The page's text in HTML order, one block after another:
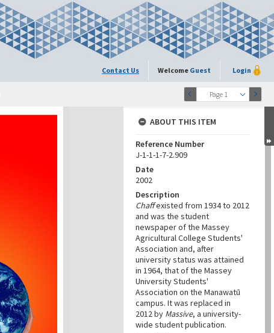
Contact Us Welcome Guest Login
Page 1
ABOUT THIS ITEM
Reference Number
J-1-1-1-7-2.909
Date
2002
Description
Chaffexisted from 1934 to 2012
and was the student
newspaper of the Massey
Agricultural College Students'
Association and, after
university status was attained
in 1964, that of the Massey
University Students'
Association on the Manawatū
campus. It was replaced in
2012 by Massive, a university-
wide student publication.